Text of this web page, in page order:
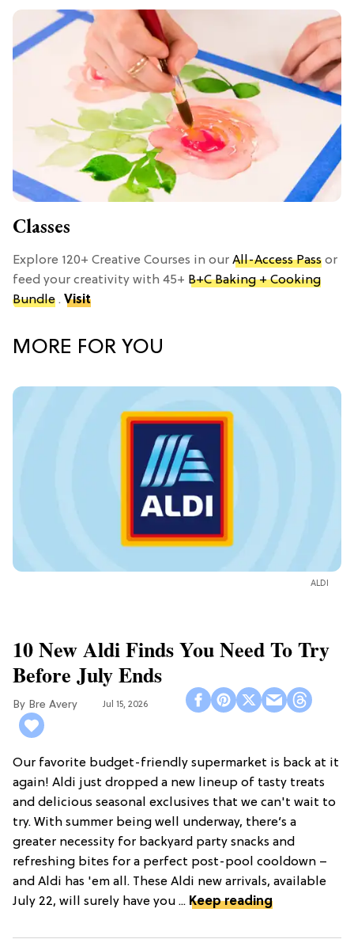
Classes
Explore 120+ Creative Courses in our All-Access Pass or
feed your creativity with 45+ B+C Baking + Cooking
Bundle . Visit
MORE FOR YOU
ALDI
10 New Aldi Finds You Need To Try
Before July Ends
Bre Avery Jul 15, 2026
Our favorite budget-friendly supermarket is back at it
again! Aldi just dropped a new lineup of tasty treats
and delicious seasonal exclusives that we can't wait to
try. With summer being well underway, there’s a
greater necessity for backyard party snacks and
refreshing bites for a perfect post-pool cooldown –
and Aldi has 'em all. These Aldi new arrivals, available
July 22, will surely have you ... Keep reading